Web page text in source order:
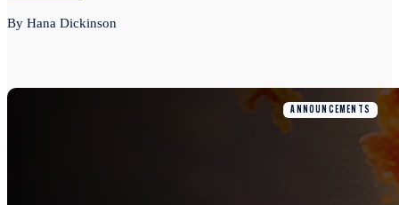
By Hana Dickinson
ANNOUNCEMENTS